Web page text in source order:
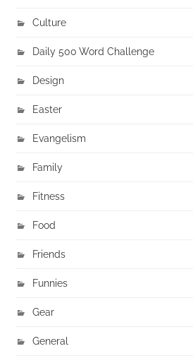
Culture
Daily 500 Word Challenge
Design
Easter
Evangelism
Family
Fitness
Food
Friends
Funnies
Gear
General